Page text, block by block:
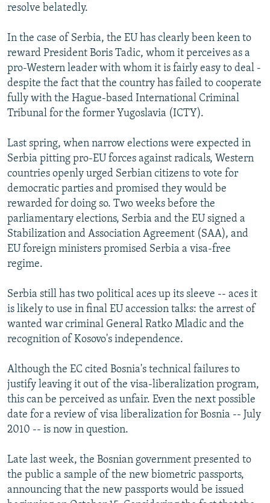
resolve belatedly.
In the case of Serbia, the EU has clearly been keen to
reward President Boris Tadic, whom it perceives as a
pro-Western leader with whom it is fairly easy to deal -
despite the fact that the country has failed to cooperate
fully with the Hague-based International Criminal
Tribunal for the former Yugoslavia (ICTY).
Last spring, when narrow elections were expected in
Serbia pitting pro-EU forces against radicals, Western
countries openly urged Serbian citizens to vote for
democratic parties and promised they would be
rewarded for doing so. Two weeks before the
parliamentary elections, Serbia and the EU signed a
Stabilization and Association Agreement (SAA), and
EU foreign ministers promised Serbia a visa-free
regime.
Serbia still has two political aces up its sleeve -- aces it
is likely to use in final EU accession talks: the arrest of
wanted war criminal General Ratko Mladic and the
recognition of Kosovo's independence.
Although the EC cited Bosnia's technical failures to
justify leaving it out of the visa-liberalization program,
this can be perceived as unfair. Even the next possible
date for a review of visa liberalization for Bosnia -- July
2010 -- is now in question.
Late last week, the Bosnian government presented to
the public a sample of the new biometric passports,
announcing that the new passports would be issued